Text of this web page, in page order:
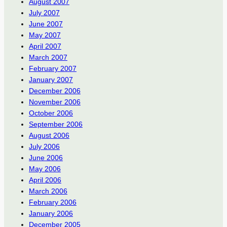
August 2007
July 2007
June 2007
May 2007
April 2007
March 2007
February 2007
January 2007
December 2006
November 2006
October 2006
September 2006
August 2006
July 2006
June 2006
May 2006
April 2006
March 2006
February 2006
January 2006
December 2005